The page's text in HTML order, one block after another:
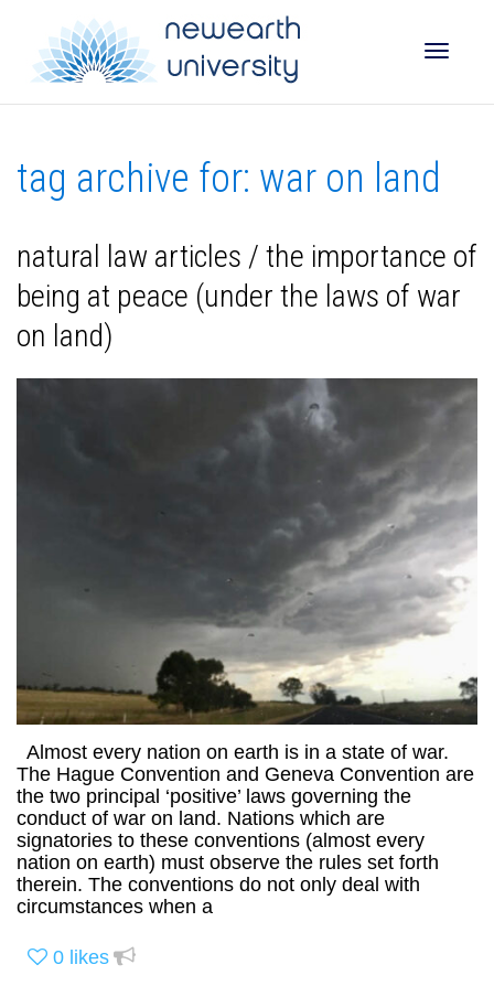
tag archive for: war on land
natural law articles / the importance of
being at peace (under the laws of war
on land)
Almost every nation on earth is in a state of war.
The Hague Convention and Geneva Convention are
the two principal ‘positive’ laws governing the
conduct of war on land. Nations which are
signatories to these conventions (almost every
nation on earth) must observe the rules set forth
therein. The conventions do not only deal with
circumstances when a
0 likes